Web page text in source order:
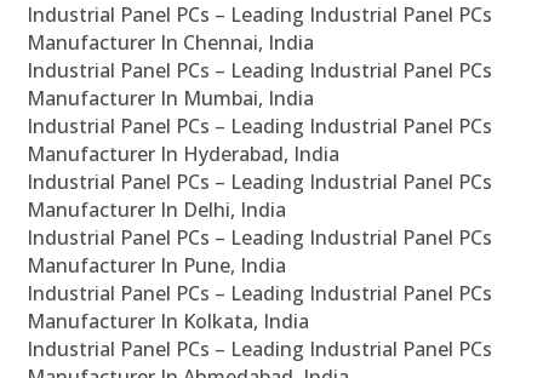
Industrial Panel PCs – Leading Industrial Panel PCs
Manufacturer In Chennai, India
Industrial Panel PCs – Leading Industrial Panel PCs
Manufacturer In Mumbai, India
Industrial Panel PCs – Leading Industrial Panel PCs
Manufacturer In Hyderabad, India
Industrial Panel PCs – Leading Industrial Panel PCs
Manufacturer In Delhi, India
Industrial Panel PCs – Leading Industrial Panel PCs
Manufacturer In Pune, India
Industrial Panel PCs – Leading Industrial Panel PCs
Manufacturer In Kolkata, India
Industrial Panel PCs – Leading Industrial Panel PCs